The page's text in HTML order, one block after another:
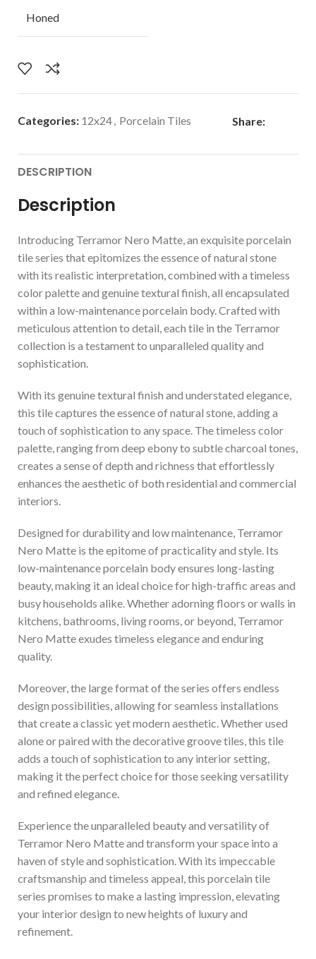
Honed
Categories: 12x24, Porcelain Tiles Share:
DESCRIPTION
Description
Introducing Terramor Nero Matte, an exquisite porcelain
tile series that epitomizes the essence of natural stone
with its realistic interpretation, combined with a timeless
color palette and genuine textural finish, all encapsulated
within a low-maintenance porcelain body. Crafted with
meticulous attention to detail, each tile in the Terramor
collection is a testament to unparalleled quality and
sophistication.
With its genuine textural finish and understated elegance,
this tile captures the essence of natural stone, adding a
touch of sophistication to any space. The timeless color
palette, ranging from deep ebony to subtle charcoal tones,
creates a sense of depth and richness that effortlessly
enhances the aesthetic of both residential and commercial
interiors.
Designed for durability and low maintenance, Terramor
Nero Matte is the epitome of practicality and style. Its
low-maintenance porcelain body ensures long-lasting
beauty, making it an ideal choice for high-traffic areas and
busy households alike. Whether adorning floors or walls in
kitchens, bathrooms, living rooms, or beyond, Terramor
Nero Matte exudes timeless elegance and enduring
quality.
Moreover, the large format of the series offers endless
design possibilities, allowing for seamless installations
that create a classic yet modern aesthetic. Whether used
alone or paired with the decorative groove tiles, this tile
adds a touch of sophistication to any interior setting,
making it the perfect choice for those seeking versatility
and refined elegance.
Experience the unparalleled beauty and versatility of
Terramor Nero Matte and transform your space into a
haven of style and sophistication. With its impeccable
craftsmanship and timeless appeal, this porcelain tile
series promises to make a lasting impression, elevating
your interior design to new heights of luxury and
refinement.